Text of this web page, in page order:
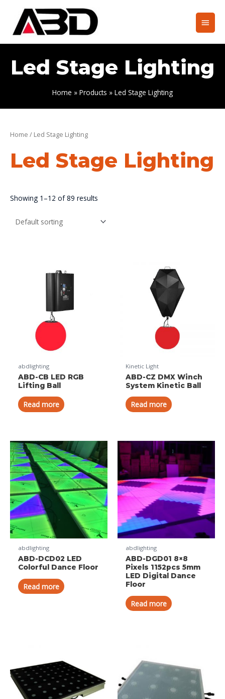
content
Main
Led Stage Lighting
Home Products Led Stage Lighting
Home / Led Stage Lighting
Led Stage Lighting
Showing 1–12 of 89 results
abdlighting
ABD-CB LED RGB
Lifting Ball
Read more
Kinetic Light
ABD-CZ DMX Winch
System Kinetic Ball
Read more
abdlighting
ABD-DCD02 LED
Colorful Dance Floor
Read more
abdlighting
ABD-DGD01 8×8
Pixels 1152pcs 5mm
LED Digital Dance
Floor
Read more